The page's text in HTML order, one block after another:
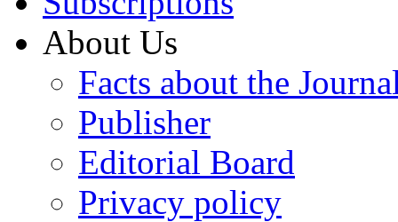
About Us
Facts about the
Publisher
Editorial Board
Privacy policy